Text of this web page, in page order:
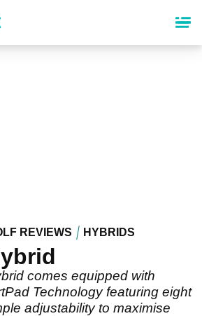
REVIEWS HYBRIDS
comes equipped with
Technology featuring eight
adjustability to maximise